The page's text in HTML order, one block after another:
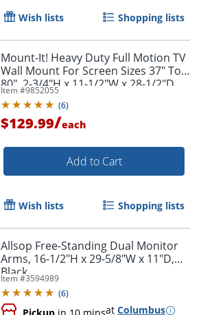
Wish lists Shopping lists
Mount-It! Heavy Duty Full Motion TV
Wall Mount For Screen Sizes 37" To
80", 2-3/4"H x 11-1/2"W x 28-1/2"D,
Black
Item #9852055
(6)
$129.99/each
Add to Cart
Wish lists Shopping lists
Allsop Free-Standing Dual Monitor
Arms, 16-1/2"H x 29-5/8"W x 11"D,
Black
Item #3594989
(6)
at Columbus